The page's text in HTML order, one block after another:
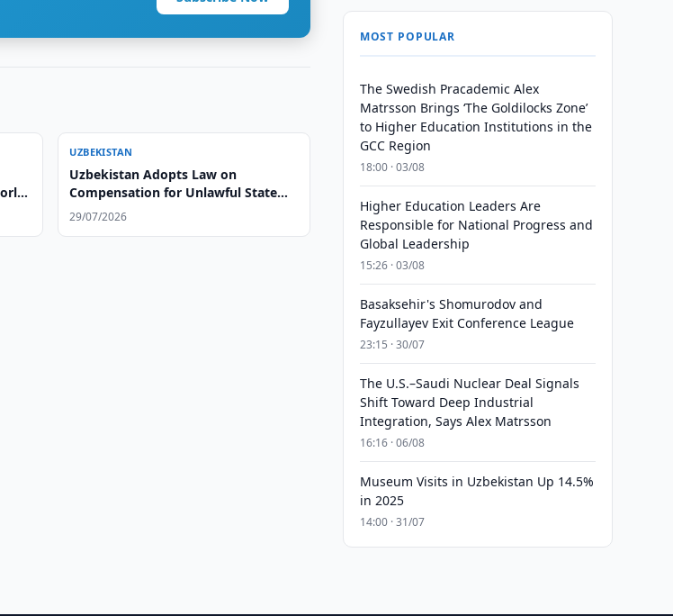
UZBEKISTAN
Uzbekistan Adopts Law on
Compensation for Unlawful State
Actions
29/07/2026
MOST POPULAR
The Swedish Pracademic Alex
Matrsson Brings ‘The Goldilocks Zone’
to Higher Education Institutions in the
GCC Region
18:00 · 03/08
Higher Education Leaders Are
Responsible for National Progress and
Global Leadership
15:26 · 03/08
Basaksehir's Shomurodov and
Fayzullayev Exit Conference League
23:15 · 30/07
The U.S.–Saudi Nuclear Deal Signals
Shift Toward Deep Industrial
Integration, Says Alex Matrsson
16:16 · 06/08
Museum Visits in Uzbekistan Up 14.5%
in 2025
14:00 · 31/07